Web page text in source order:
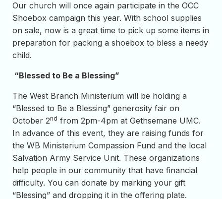
Our church will once again participate in the OCC
Shoebox campaign this year. With school supplies
on sale, now is a great time to pick up some items in
preparation for packing a shoebox to bless a needy
child.
“Blessed to Be a Blessing”
The West Branch Ministerium will be holding a
“Blessed to Be a Blessing” generosity fair on
October 2nd from 2pm-4pm at Gethsemane UMC.
In advance of this event, they are raising funds for
the WB Ministerium Compassion Fund and the local
Salvation Army Service Unit. These organizations
help people in our community that have financial
difficulty. You can donate by marking your gift
“Blessing” and dropping it in the offering plate.